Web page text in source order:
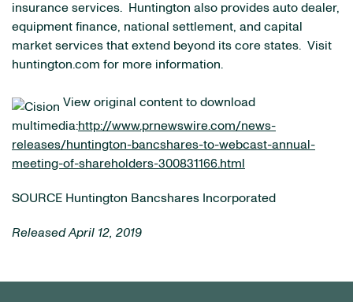
insurance services. Huntington also provides auto dealer,
equipment finance, national settlement, and capital
market services that extend beyond its core states. Visit
huntington.com for more information.
View original content to download
multimedia:http://www.prnewswire.com/news-
releases/huntington-bancshares-to-webcast-annual-
meeting-of-shareholders-300831166.html
SOURCE Huntington Bancshares Incorporated
Released April 12, 2019